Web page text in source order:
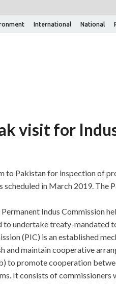
International National
visit for
to Pakistan for inspection of
scheduled in March 2019. The
Indus Commission
to undertake treaty-mandated
(PIC) is an established
and maintain cooperative
to promote cooperation
It consists of